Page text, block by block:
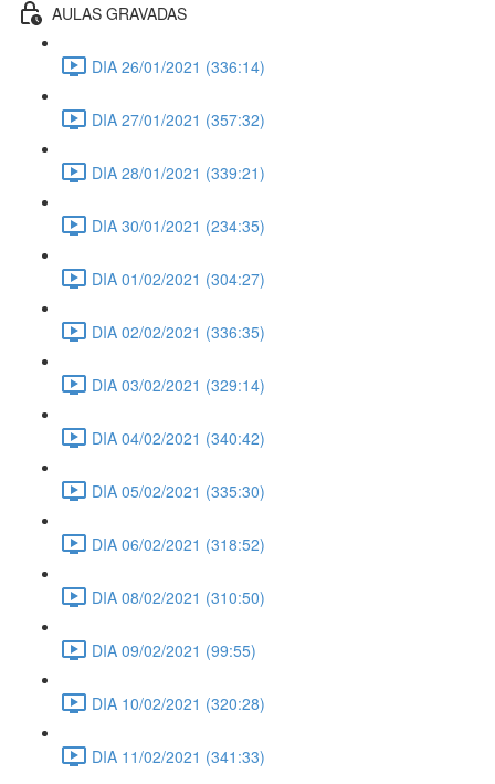
AULAS GRAVADAS
DIA 26/01/2021 (336:14)
DIA 27/01/2021 (357:32)
DIA 28/01/2021 (339:21)
DIA 30/01/2021 (234:35)
DIA 01/02/2021 (304:27)
DIA 02/02/2021 (336:35)
DIA 03/02/2021 (329:14)
DIA 04/02/2021 (340:42)
DIA 05/02/2021 (335:30)
DIA 06/02/2021 (318:52)
DIA 08/02/2021 (310:50)
DIA 09/02/2021 (99:55)
DIA 10/02/2021 (320:28)
DIA 11/02/2021 (341:33)